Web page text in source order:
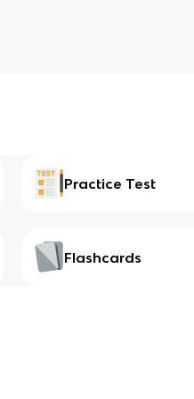
Practice Test
Flashcards